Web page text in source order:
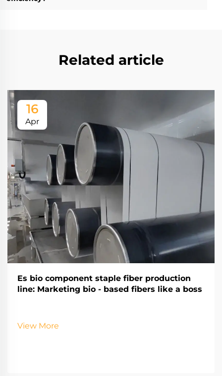
Related article
16
Apr
Es bio component staple fiber production
line: Marketing bio - based fibers like a boss
View More